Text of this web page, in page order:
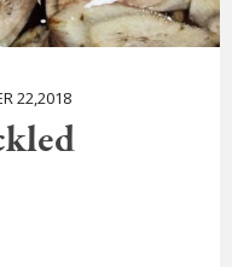
22,2018